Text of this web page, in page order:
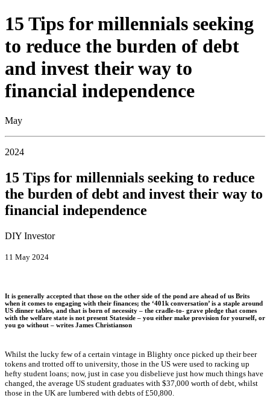
15 Tips for millennials seeking
to reduce the burden of debt
and invest their way to
financial independence
May
2024
15 Tips for millennials seeking to reduce
the burden of debt and invest their way to
financial independence
DIY Investor
11 May 2024
It is generally accepted that those on the other side of the pond are ahead of us Brits
when it comes to engaging with their finances; the ‘401k conversation’ is a staple around
US dinner tables, and that is born of necessity – the cradle-to- grave pledge that comes
with the welfare state is not present Stateside – you either make provision for yourself, or
you go without – writes James Christianson
Whilst the lucky few of a certain vintage in Blighty once picked up their beer
tokens and trotted off to university, those in the US were used to racking up
hefty student loans; now, just in case you disbelieve just how much things have
changed, the average US student graduates with $37,000 worth of debt, whilst
those in the UK are lumbered with debts of £50,800.